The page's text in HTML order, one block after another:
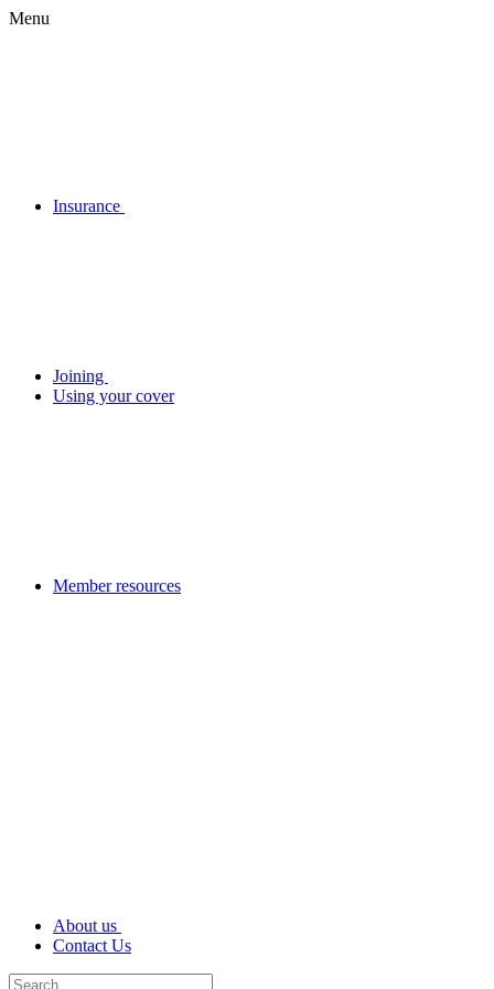
Menu
Insurance
Joining
Using your cover
Member resources
About us
Contact Us